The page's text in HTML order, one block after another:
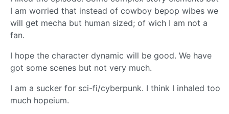
I am worried that instead of cowboy bepop wibes we
will get mecha but human sized; of wich I am not a
fan.
I hope the character dynamic will be good. We have
got some scenes but not very much.
I am a sucker for sci-fi/cyberpunk. I think I inhaled too
much hopeium.